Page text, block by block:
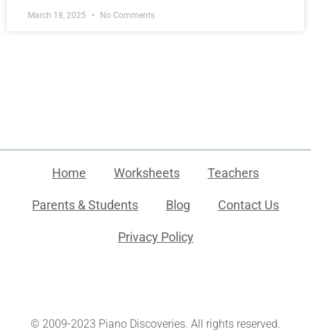
March 18, 2025 No Comments
Home Worksheets Teachers
Parents & Students Blog Contact Us
Privacy Policy
© 2009-2023 Piano Discoveries. All rights reserved.